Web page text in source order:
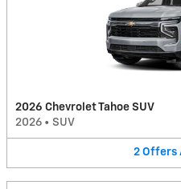
2026 Chevrolet Tahoe SUV
2026 • SUV
2 Offers